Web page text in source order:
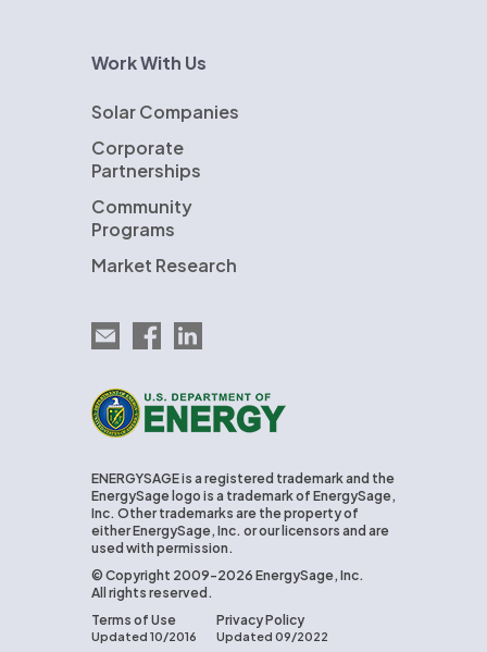
Work With Us
Solar Companies
Corporate
Partnerships
Community
Programs
Market Research
Email EnergySage
EnergySage on Facebook
EnergySage on LinkedIn
U.S. Department of Energy
ENERGYSAGE is a registered trademark and the
EnergySage logo is a trademark of EnergySage,
Inc. Other trademarks are the property of
either EnergySage, Inc. or our licensors and are
used with permission.
© Copyright 2009-2026 EnergySage, Inc.
All rights reserved.
Terms of Use
Updated 10/2016
Privacy Policy
Updated 09/2022